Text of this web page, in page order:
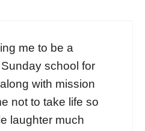
me to be a
school for
with mission
not to take life so
laughter much